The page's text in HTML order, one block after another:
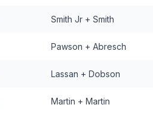
Smith Jr + Smith
Pawson + Abresch
Lassan + Dobson
Martin + Martin